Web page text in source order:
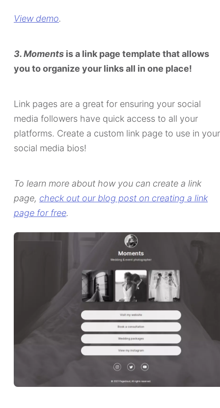
View demo.
3. Moments is a link page template that allows
you to organize your links all in one place!
Link pages are a great for ensuring your social
media followers have quick access to all your
platforms. Create a custom link page to use in your
social media bios!
To learn more about how you can create a link
page, check out our blog post on creating a link
page for free.